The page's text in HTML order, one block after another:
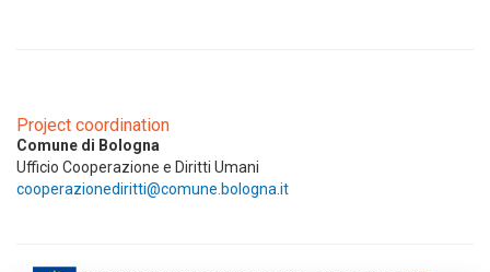
Project coordination
Comune di Bologna
Ufficio Cooperazione e Diritti Umani
cooperazionediritti@comune.bologna.it